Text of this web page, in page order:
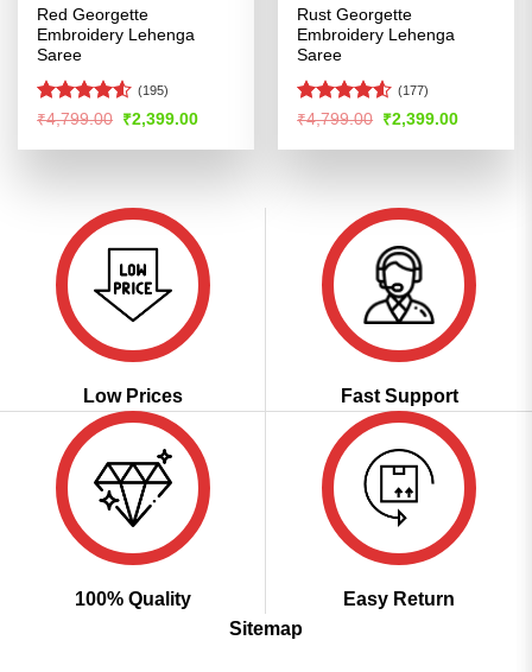
Red Georgette
Embroidery Lehenga
Saree
Rated4.53
(195)
₹4,799.00 Original
price
was:
₹2,399.00Current
is:
Rust Georgette
Embroidery Lehenga
Saree
Rated
of 5
(177)
₹4,799.00 Original
price
was:
₹2,399.00Current
is:
Low Prices Fast Support
100% Quality
Easy Return
Sitemap